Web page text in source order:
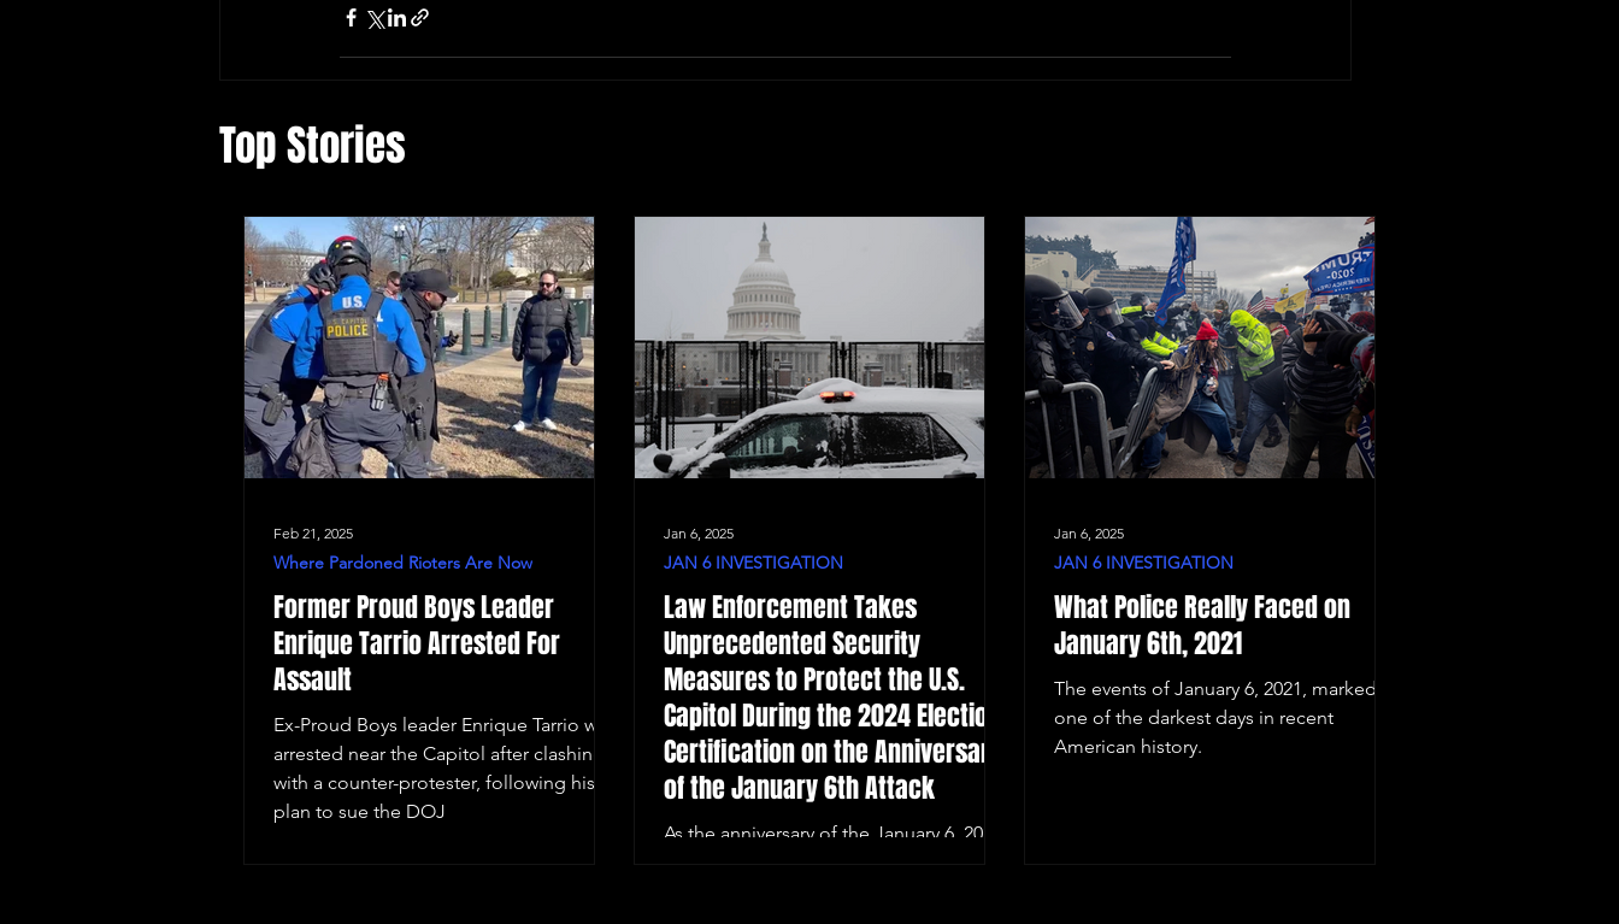
Top Stories
Former Proud Boys Leader
Enrique Tarrio Arrested For
Assault
Ex-Proud Boys leader Enrique Tarrio was
arrested near the Capitol after clashing
with a counter-protester, following his
plan to sue the DOJ
Where Pardoned Rioters Are Now
Feb 21, 2025
Law Enforcement Takes
Unprecedented Security
Measures to Protect the U.S.
Capitol During the 2024 Election
Certification on the Anniversary
of the January 6th Attack
As the anniversary of the January 6, 2021,
JAN 6 INVESTIGATION
Jan 6, 2025
What Police Really Faced on
January 6th, 2021
The events of January 6, 2021, marked
one of the darkest days in recent
American history.
JAN 6 INVESTIGATION
Jan 6, 2025